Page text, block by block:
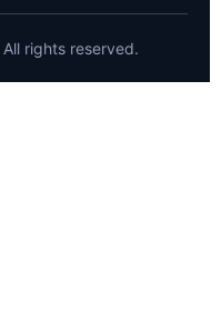
rights reserved.